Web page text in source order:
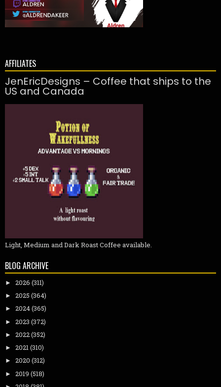
AFFILIATES
JenEricDesigns – Coffee that ships to the
US and Canada
Light, Medium and Dark Roast Coffee available.
BLOG ARCHIVE
► 2026 (311)
► 2025 (364)
► 2024(365)
► 2023 (372)
► 2022(352)
► 2021(310)
► 2020 (312)
► 2019 (518)